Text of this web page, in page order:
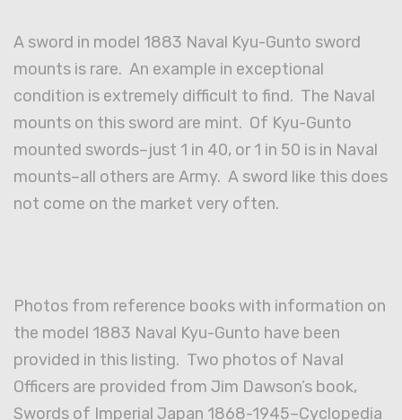
A sword in model 1883 Naval Kyu-Gunto sword
mounts is rare. An example in exceptional
condition is extremely difficult to find. The Naval
mounts on this sword are mint. Of Kyu-Gunto
mounted swords–just 1 in 40, or 1 in 50 is in Naval
mounts–all others are Army. A sword like this does
not come on the market very often.
Photos from reference books with information on
the model 1883 Naval Kyu-Gunto have been
provided in this listing. Two photos of Naval
Officers are provided from Jim Dawson’s book,
Swords of Imperial Japan 1868-1945–Cyclopedia